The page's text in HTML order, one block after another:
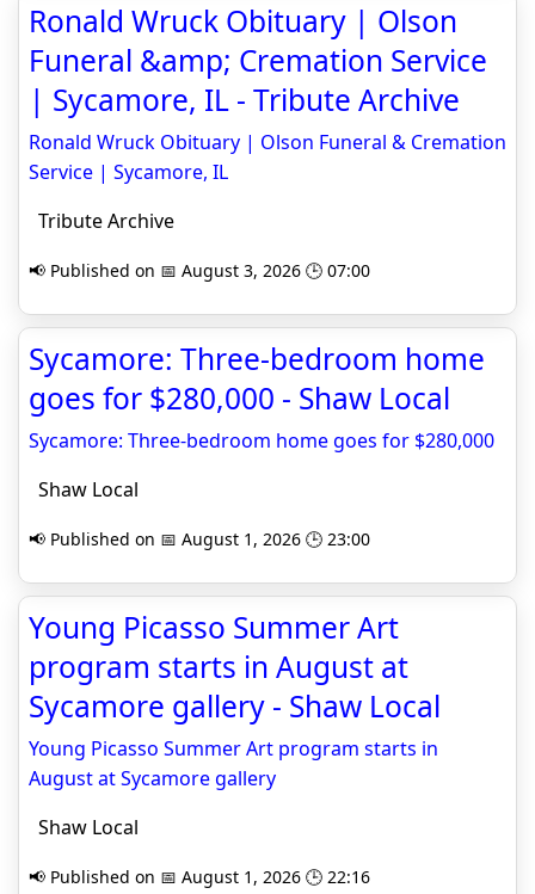
Ronald Wruck Obituary | Olson
Funeral &amp; Cremation Service
| Sycamore, IL - Tribute Archive
Ronald Wruck Obituary | Olson Funeral & Cremation
Service | Sycamore, IL
Tribute Archive
📢 Published on 📅 August 3, 2026 🕒 07:00
Sycamore: Three-bedroom home
goes for $280,000 - Shaw Local
Sycamore: Three-bedroom home goes for $280,000
Shaw Local
📢 Published on 📅 August 1, 2026 🕒 23:00
Young Picasso Summer Art
program starts in August at
Sycamore gallery - Shaw Local
Young Picasso Summer Art program starts in
August at Sycamore gallery
Shaw Local
📢 Published on 📅 August 1, 2026 🕒 22:16